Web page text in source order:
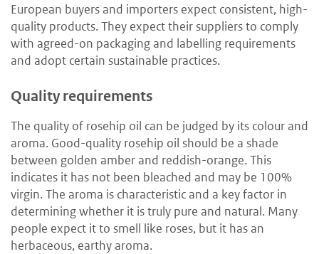
European buyers and importers expect consistent, high-
quality products. They expect their suppliers to comply
with agreed-on packaging and labelling requirements
and adopt certain sustainable practices.
Quality requirements
The quality of rosehip oil can be judged by its colour and
aroma. Good-quality rosehip oil should be a shade
between golden amber and reddish-orange. This
indicates it has not been bleached and may be 100%
virgin. The aroma is characteristic and a key factor in
determining whether it is truly pure and natural. Many
people expect it to smell like roses, but it has an
herbaceous, earthy aroma.